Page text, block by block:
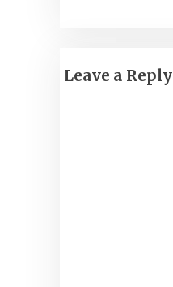
Leave a Reply